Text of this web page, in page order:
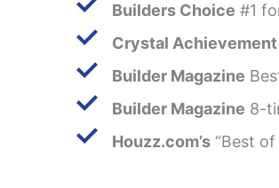
Builders Choice #1
Crystal Achievement
Builder Magazine
Builder Magazine 8-
Houzz.com’s “Best